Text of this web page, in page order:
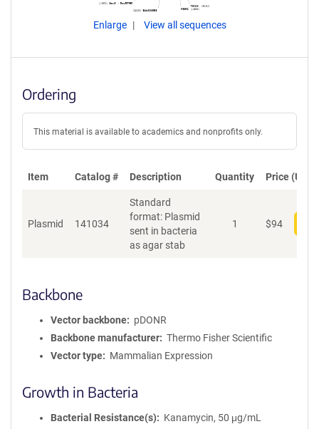
Enlarge View all sequences
Ordering
This material is available to academics and nonprofits only.
Item Catalog # Description Quantity Price (USD)
Plasmid 141034
Standard
format: Plasmid
sent in bacteria
as agar stab
1 $94
Backbone
Vector backbone
pDONR
Backbone manufacturer
Thermo Fisher Scientific
Vector type
Mammalian Expression
Growth in Bacteria
Bacterial Resistance(s)
Kanamycin, 50 μg/mL